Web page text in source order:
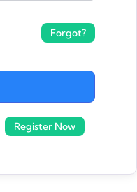
Forgot?
Register Now